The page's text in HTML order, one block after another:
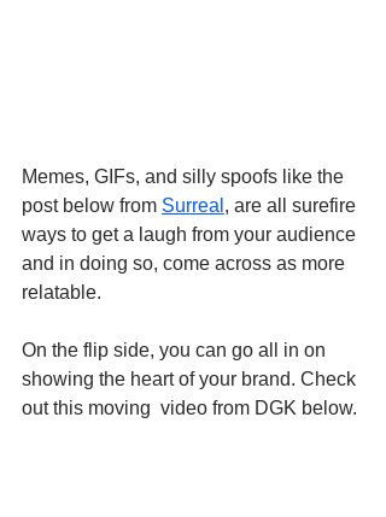
Memes, GIFs, and silly spoofs like the
post below from Surreal , are all surefire
ways to get a laugh from your audience
and in doing so, come across as more
relatable.
On the flip side, you can go all in on
showing the heart of your brand. Check
out this moving  video from DGK below.